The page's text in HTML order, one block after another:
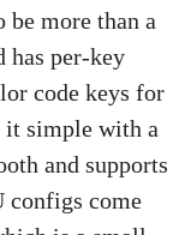
more than a
has per-key
code keys for
it simple with a
and supports
configs come